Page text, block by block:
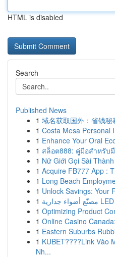
HTML is disabled
Search
Published News
1 域名获取国外：省钱
1 Costa Mesa Personal
1 Enhance Your Oral
1 สล็อต888: คู่มือสำหรับ
1 Nữ Giới Gọi Sài
1 Acquire FB777 App :
1 Long Beach
1 Unlock Savings: Your
1
1 Optimizing Product
1 Online Casino
1 Eastern Suburbs
1 KUBET????️Link Vào
Nh...